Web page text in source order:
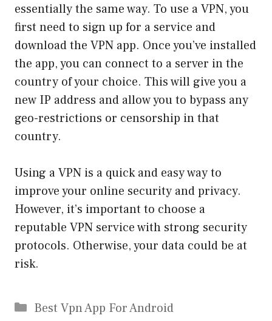
essentially the same way. To use a VPN, you
first need to sign up for a service and
download the VPN app. Once you’ve installed
the app, you can connect to a server in the
country of your choice. This will give you a
new IP address and allow you to bypass any
geo-restrictions or censorship in that
country.
Using a VPN is a quick and easy way to
improve your online security and privacy.
However, it’s important to choose a
reputable VPN service with strong security
protocols. Otherwise, your data could be at
risk.
Categories
Best Vpn App For Android